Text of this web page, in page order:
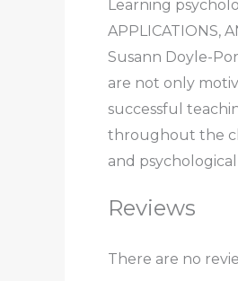
Learning
APPLICATIONS,
Susann Doyle-
are not only
successful
throughout the
and
Reviews
There are no